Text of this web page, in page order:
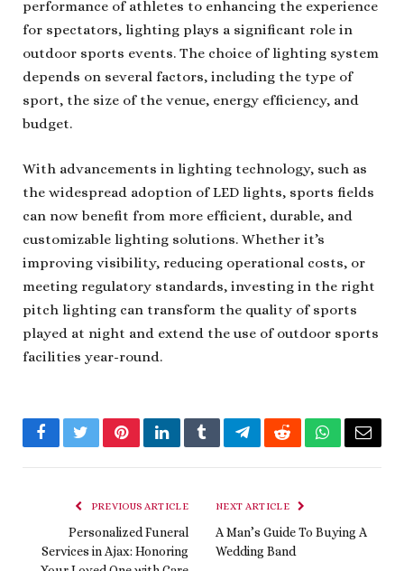
performance of athletes to enhancing the experience
for spectators, lighting plays a significant role in
outdoor sports events. The choice of lighting system
depends on several factors, including the type of
sport, the size of the venue, energy efficiency, and
budget.
With advancements in lighting technology, such as
the widespread adoption of LED lights, sports fields
can now benefit from more efficient, durable, and
customizable lighting solutions. Whether it’s
improving visibility, reducing operational costs, or
meeting regulatory standards, investing in the right
pitch lighting can transform the quality of sports
played at night and extend the use of outdoor sports
facilities year-round.
FacebookTwitterPinterestLinkedInTumblrTelegramRedditWhatsApp
Email
PREVIOUS ARTICLE
Personalized Funeral
Services in Ajax: Honoring
NEXT ARTICLE
A Man’s Guide To Buying A
Wedding Band